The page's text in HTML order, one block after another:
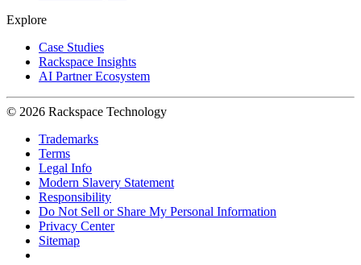
Explore
Case Studies
Rackspace Insights
AI Partner Ecosystem
© 2026 Rackspace Technology
Trademarks
Terms
Legal Info
Modern Slavery Statement
Responsibility
Do Not Sell or Share My Personal Information
Privacy Center
Sitemap